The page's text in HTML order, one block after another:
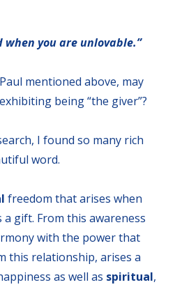
when you are unlovable.”
mentioned above, may
being “the giver”?
I found so many rich
word.
freedom that arises when
gift. From this awareness
with the power that
this relationship, arises a
as well as spiritual,